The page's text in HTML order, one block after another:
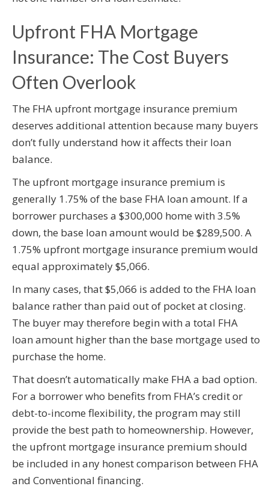
Upfront FHA Mortgage
Insurance: The Cost Buyers
Often Overlook
The FHA upfront mortgage insurance premium
deserves additional attention because many buyers
don’t fully understand how it affects their loan
balance.
The upfront mortgage insurance premium is
generally 1.75% of the base FHA loan amount. If a
borrower purchases a $300,000 home with 3.5%
down, the base loan amount would be $289,500. A
1.75% upfront mortgage insurance premium would
equal approximately $5,066.
In many cases, that $5,066 is added to the FHA loan
balance rather than paid out of pocket at closing.
The buyer may therefore begin with a total FHA
loan amount higher than the base mortgage used to
purchase the home.
That doesn’t automatically make FHA a bad option.
For a borrower who benefits from FHA’s credit or
debt-to-income flexibility, the program may still
provide the best path to homeownership. However,
the upfront mortgage insurance premium should
be included in any honest comparison between FHA
and Conventional financing.